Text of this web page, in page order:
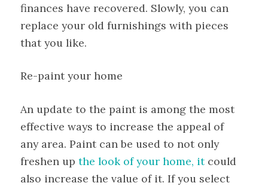
finances have recovered. Slowly, you can
replace your old furnishings with pieces
that you like.
Re-paint your home
An update to the paint is among the most
effective ways to increase the appeal of
any area. Paint can be used to not only
freshen up the look of your home, it could
also increase the value of it. If you select